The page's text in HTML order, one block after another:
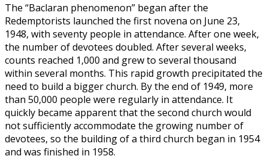
The “Baclaran phenomenon” began after the
Redemptorists launched the first novena on June 23,
1948, with seventy people in attendance. After one week,
the number of devotees doubled. After several weeks,
counts reached 1,000 and grew to several thousand
within several months. This rapid growth precipitated the
need to build a bigger church. By the end of 1949, more
than 50,000 people were regularly in attendance. It
quickly became apparent that the second church would
not sufficiently accommodate the growing number of
devotees, so the building of a third church began in 1954
and was finished in 1958.